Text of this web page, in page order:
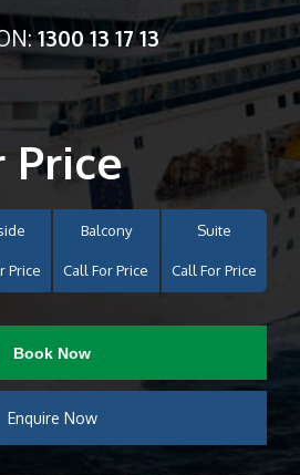
1300 13 17 13
Price
Price
Balcony
Call For Price
Suite
Call For Price
Book Now
Enquire Now